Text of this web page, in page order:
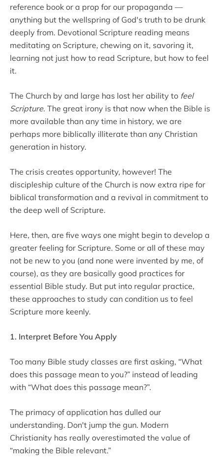
reference book or a prop for our propaganda —
anything but the wellspring of God's truth to be drunk
deeply from. Devotional Scripture reading means
meditating on Scripture, chewing on it, savoring it,
learning not just how to read Scripture, but how to feel
it.
The Church by and large has lost her ability to feel
Scripture. The great irony is that now when the Bible is
more available than any time in history, we are
perhaps more biblically illiterate than any Christian
generation in history.
The crisis creates opportunity, however! The
discipleship culture of the Church is now extra ripe for
biblical transformation and a revival in commitment to
the deep well of Scripture.
Here, then, are five ways one might begin to develop a
greater feeling for Scripture. Some or all of these may
not be new to you (and none were invented by me, of
course), as they are basically good practices for
essential Bible study. But put into regular practice,
these approaches to study can condition us to feel
Scripture more keenly.
1. Interpret Before You Apply
Too many Bible study classes are first asking, “What
does this passage mean to you?” instead of leading
with “What does this passage mean?”.
The primacy of application has dulled our
understanding. Don't jump the gun. Modern
Christianity has really overestimated the value of
“making the Bible relevant.”